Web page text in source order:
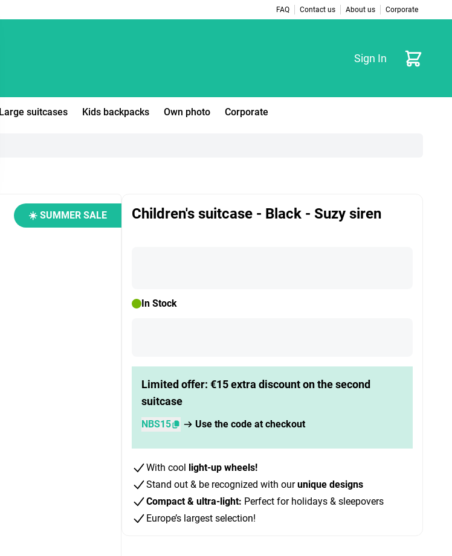
FAQ Contact us About us Corporate
Sign In Cart
Large suitcases Kids backpacks Own photo Corporate
☀️ SUMMER SALE Children's suitcase - Black - Suzy siren
In Stock
Limited offer: €15 extra discount on the second
suitcase
NBS15 Use the code at checkout
With cool light-up wheels!
Stand out & be recognized with ourunique designs
Compact & ultra-light: Perfect for holidays & sleepovers
Europe’s largest selection!